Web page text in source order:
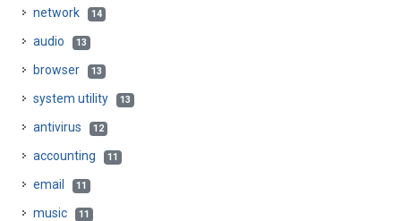
network 14
audio 13
browser 13
system utility 13
antivirus 12
accounting 11
email 11
music 11